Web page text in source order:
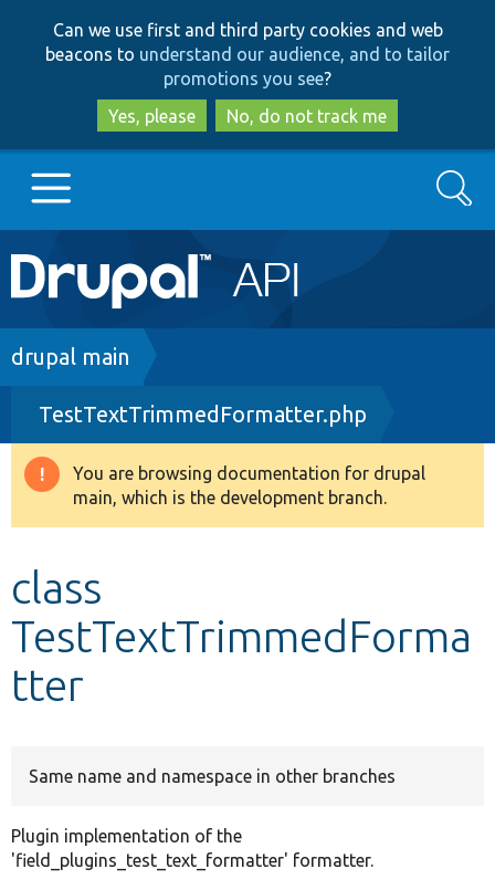
to
main
content
to
search
Can we use first and third party cookies and web
beacons to understand our audience, and to tailor
promotions you see?
Yes, please
No, do not track me
Main
navigation
Go to Drupal.org
Drupal 8+
Other projects
Search
Breadcrumb
drupal main
TestTextTrimmedFormatter.php
Warning
message
You are browsing documentation for drupal
main, which is the development branch.
class
TestTextTrimmedForma
tter
Same name and namespace in other branches
Plugin implementation of the
'field_plugins_test_text_formatter' formatter.